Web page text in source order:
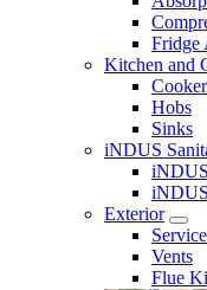
Fridge
Kitchen and
Hobs
Sinks
iNDUS
Exterior
Vents
Flue